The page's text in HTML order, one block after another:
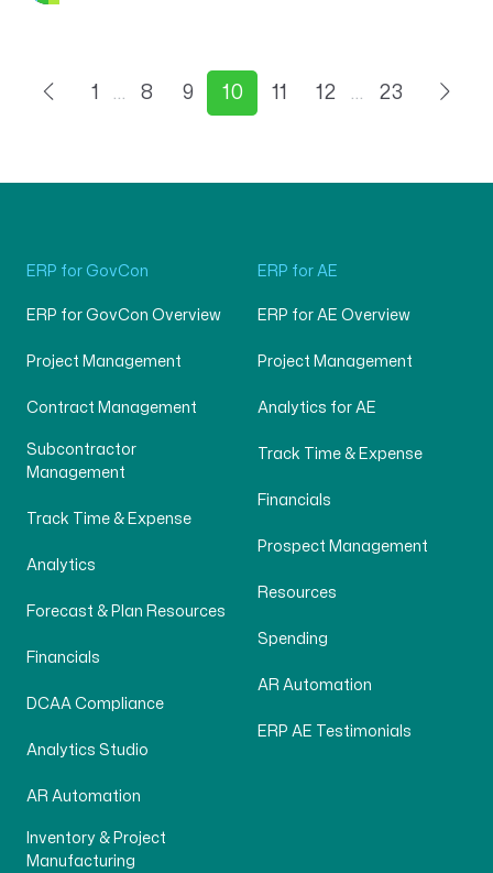
1 8 9 10 11 12 23
ERP for GovCon
ERP for GovCon Overview
Project Management
Contract Management
Subcontractor
Management
Track Time & Expense
Analytics
Forecast & Plan Resources
Financials
DCAA Compliance
Analytics Studio
AR Automation
Inventory & Project
Manufacturing
ERP for AE
ERP for AE Overview
Project Management
Analytics for AE
Track Time & Expense
Financials
Prospect Management
Resources
Spending
AR Automation
ERP AE Testimonials